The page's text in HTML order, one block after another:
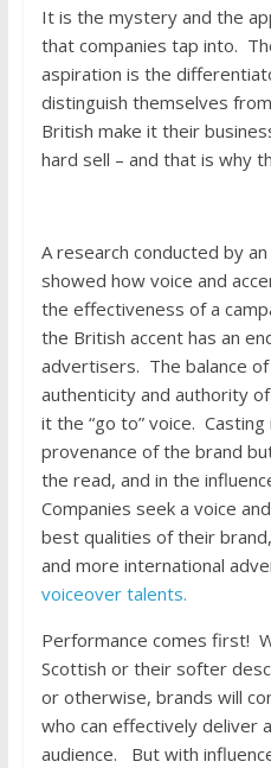
It is the mystery and the
that companies tap into.
aspiration is the
distinguish themselves
British make it their
hard sell – and that is why
A research conducted by
showed how voice and
the effectiveness of a
the British accent has an
advertisers. The balance
authenticity and authority
it the “go to” voice.
provenance of the brand
the read, and in the
Companies seek a voice
best qualities of their
and more international
voiceover talents.
Performance comes first!
Scottish or their softer
or otherwise, brands will
who can effectively deliver
audience. But with